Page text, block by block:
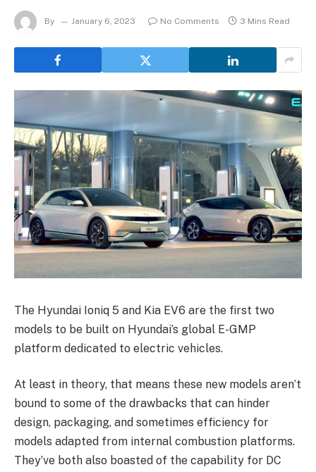
By January 6, 2023 No Comments 3 Mins Read
The Hyundai Ioniq 5 and Kia EV6 are the first two
models to be built on Hyundai’s global E-GMP
platform dedicated to electric vehicles.
At least in theory, that means these new models aren’t
bound to some of the drawbacks that can hinder
design, packaging, and sometimes efficiency for
models adapted from internal combustion platforms.
They’ve both also boasted of the capability for DC